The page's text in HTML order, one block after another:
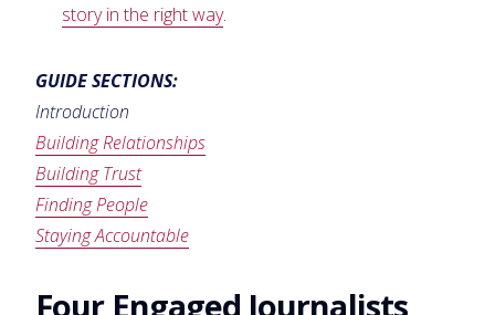
story in the right way.
GUIDE SECTIONS:
Introduction
Building Relationships
Building Trust
Finding People
Staying Accountable
Four Engaged Journalists